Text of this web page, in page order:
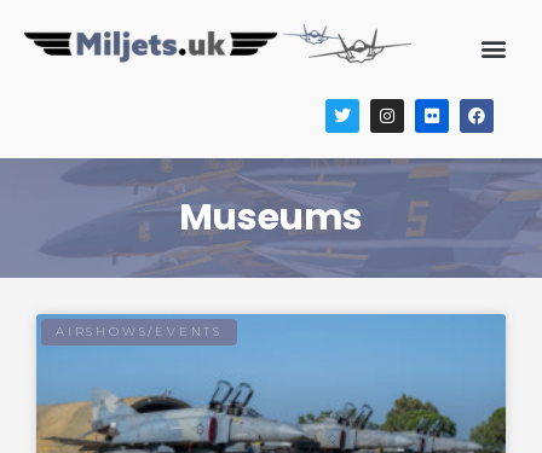
Museums
AIRSHOWS/EVENTS